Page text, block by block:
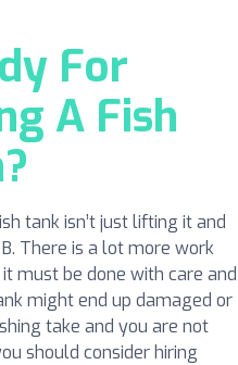
For
A Fish
tank isn’t just lifting it and
There is a lot more work
must be done with care and
might end up damaged or
take and you are not
should consider hiring